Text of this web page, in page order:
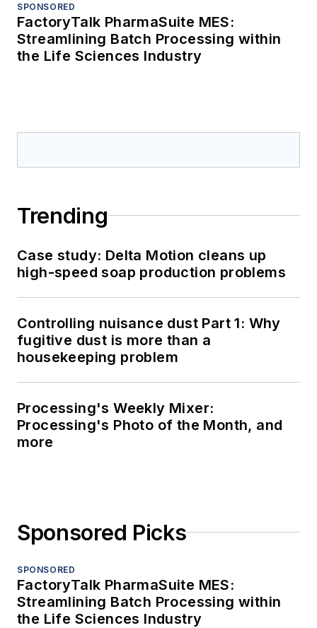
SPONSORED
FactoryTalk PharmaSuite MES:
Streamlining Batch Processing within
the Life Sciences Industry
Trending
Case study: Delta Motion cleans up
high-speed soap production problems
Controlling nuisance dust Part 1: Why
fugitive dust is more than a
housekeeping problem
Processing's Weekly Mixer:
Processing's Photo of the Month, and
more
Sponsored Picks
SPONSORED
FactoryTalk PharmaSuite MES:
Streamlining Batch Processing within
the Life Sciences Industry